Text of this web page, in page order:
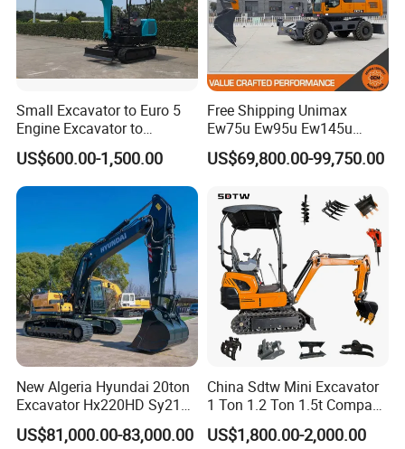
FAQ
Q:Why choose us?
We sell every machine at a fair price. As our production
increases,we are getting much support from the purchase source
of raw meterial.
We leave the maximum profit to customer.
1) an experienced loader manufacturer with over 11 years.
Small Excavator to Euro 5
Engine Excavator to
Agricultural
US$600.00-1,500.00
Free Shipping Unimax
Ew75u Ew95u Ew145u
Ew215u 20.5 21.5 6 7 Ton
Small Wheel Digger for Sale
Excavator Rubber Tire
Excavator on Wheels
US$69,800.00-99,750.00
New Algeria Hyundai 20ton
Excavator Hx220HD Sy215c
Dx220lca Xe215da
Excavator
US$81,000.00-83,000.00
China Sdtw Mini Excavator
1 Ton 1.2 Ton 1.5t Compact
Excavators Small Digger CE
EPA Euro 5 Wholesale
US$1,800.00-2,000.00